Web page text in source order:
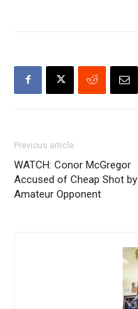
Previous article
WATCH: Conor McGregor
Accused of Cheap Shot by
Amateur Opponent